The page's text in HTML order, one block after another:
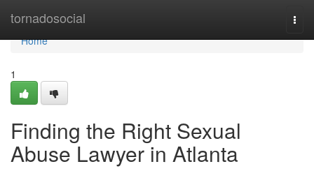
tornadosocial
Home
Home
1
Finding the Right Sexual
Abuse Lawyer in Atlanta